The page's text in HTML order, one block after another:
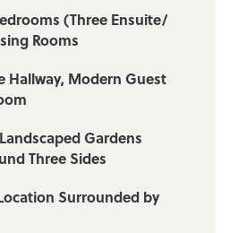
en-suite shower
high-specification family
block-paved driveway
off-road parking for
gardens, featuring a
stone patio that
diner, the perfect
barbecues, and
(Three Ensuite/
Rooms
Hallway, Modern Guest
Gardens
Three Sides
Surrounded by